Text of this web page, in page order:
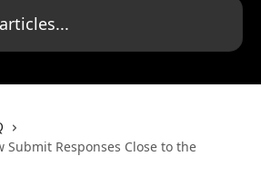
Submit Responses Close to the